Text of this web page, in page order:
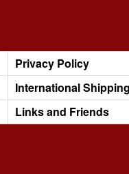
Privacy Policy
International
Links and Friends